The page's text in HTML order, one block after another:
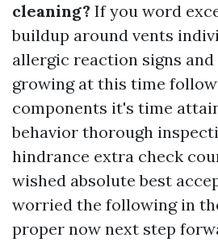
cleaning? If you word
buildup around vents
allergic reaction signs
growing at this time
components it's time
behavior thorough
hindrance extra check
wished absolute best
worried the following in
proper now next step